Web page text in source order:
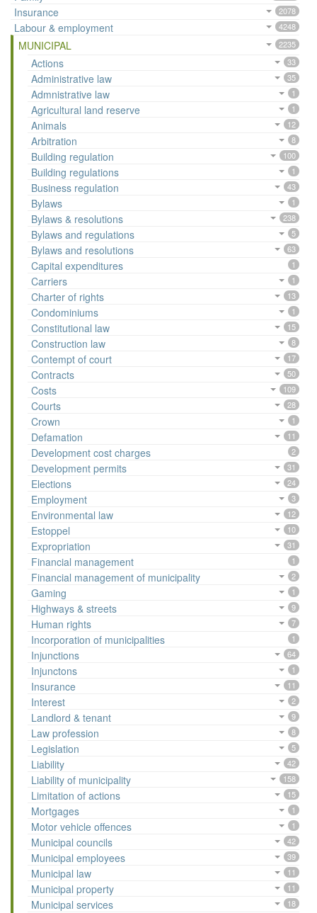
Insurance 2078
Labour & employment 4248
MUNICIPAL 2235
Actions 33
Administrative law 35
Admnistrative law 1
Agricultural land reserve 1
Animals 12
Arbitration 8
Building regulation 100
Building regulations 1
Business regulation 43
Bylaws 1
Bylaws & resolutions 238
Bylaws and regulations 5
Bylaws and resolutions 63
Capital expenditures 1
Carriers 1
Charter of rights 13
Condominiums 1
Constitutional law 15
Construction law 8
Contempt of court 17
Contracts 50
Costs 109
Courts 28
Crown 1
Defamation 11
Development cost charges 2
Development permits 31
Elections 24
Employment 3
Environmental law 12
Estoppel 10
Expropriation 31
Financial management 1
Financial management of municipality 2
Gaming 1
Highways & streets 9
Human rights 7
Incorporation of municipalities 1
Injunctions 64
Injunctons 1
Insurance 11
Interest 2
Landlord & tenant 9
Law profession 8
Legislation 5
Liability 42
Liability of municipality 158
Limitation of actions 15
Mortgages 1
Motor vehicle offences 1
Municipal councils 42
Municipal employees 39
Municipal law 11
Municipal property 11
Municipal services 18